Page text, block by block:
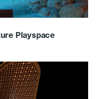
Playspace